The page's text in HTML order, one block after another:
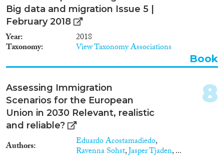
Big data and migration Issue 5 |
February 2018
Year 2018
Taxonomy View Taxonomy Associations
Book
Assessing Immigration
Scenarios for the European
Union in 2030 Relevant, realistic
and reliable?
Authors Eduardo Acostamadiedo,
Ravenna Sohst,Jasper Tjaden, ...
8
1991(4)
1990(11)
1988(2)
1987(16)
1986
1985(7)
1984
1983(7)
1982(4)
1981(2)
1980(2)
1979
Geographies
Publishers